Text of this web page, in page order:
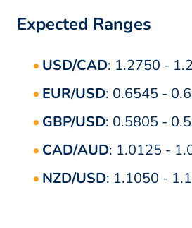
Expected Ranges
USD/CAD: 1.2750 -
EUR/USD: 0.6545 -
GBP/USD: 0.5805 -
CAD/AUD: 1.0125 -
NZD/USD: 1.1050 -